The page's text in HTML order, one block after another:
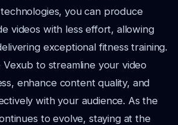
you can produce
videos with less effort, allowing
exceptional fitness training.
to streamline your video
enhance content quality, and
with your audience. As the
to evolve, staying at the